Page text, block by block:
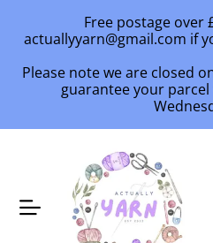
Free postage over
actuallyyarn@gmail.com if
Please note we are closed
guarantee your